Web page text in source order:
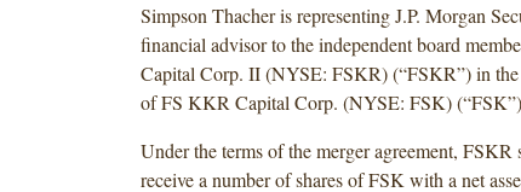
Simpson Thacher is representing J.P. Morgan
financial advisor to the independent board
Capital Corp. II (NYSE: FSKR) (“FSKR”) in the
of FS KKR Capital Corp. (NYSE: FSK)
Under the terms of the merger agreement,
receive a number of shares of FSK with a net